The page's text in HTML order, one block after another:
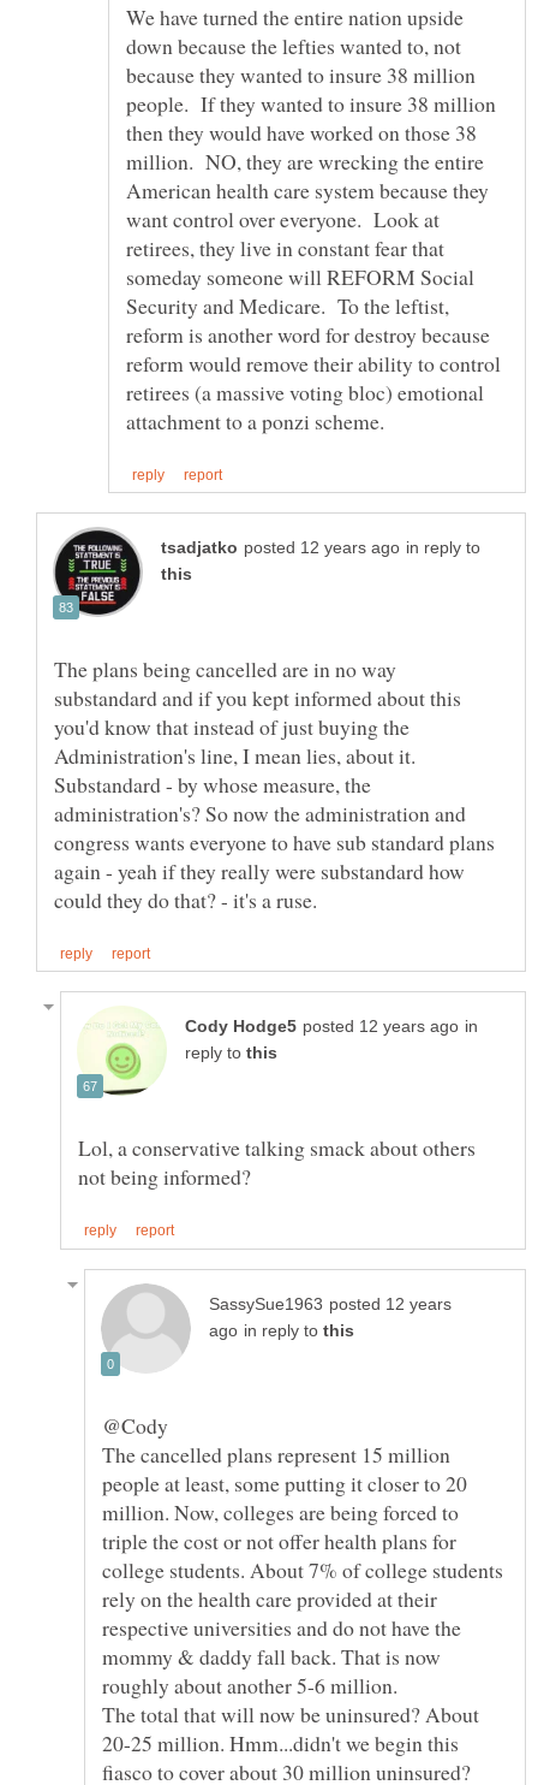
We have turned the entire nation upside
down because the lefties wanted to, not
because they wanted to insure 38 million
people. If they wanted to insure 38 million
then they would have worked on those 38
million. NO, they are wrecking the entire
American health care system because they
want control over everyone. Look at
retirees, they live in constant fear that
someday someone will REFORM Social
Security and Medicare. To the leftist,
reform is another word for destroy because
reform would remove their ability to control
retirees (a massive voting bloc) emotional
in reply to
The plans being cancelled are in no way
substandard and if you kept informed about this
you'd know that instead of just buying the
Administration's line, I mean lies, about it.
Substandard - by whose measure, the
administration's? So now the administration and
congress wants everyone to have sub standard plans
again - yeah if they really were substandard how
in
reply to
Lol, a conservative talking smack about others
posted 12 years
in reply to
The cancelled plans represent 15 million
people at least, some putting it closer to 20
million. Now, colleges are being forced to
triple the cost or not offer health plans for
college students. About 7% of college students
rely on the health care provided at their
respective universities and do not have the
mommy & daddy fall back. That is now
roughly about another 5-6 million.
The total that will now be uninsured? About
20-25 million. Hmm...didn't we begin this
fiasco to cover about 30 million uninsured?